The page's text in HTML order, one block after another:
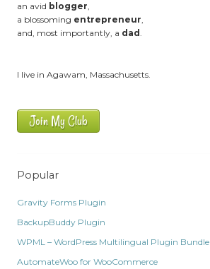
an avid blogger,
a blossoming entrepreneur,
and, most importantly, a dad .
I live in Agawam, Massachusetts.
Join My Club
Popular
Gravity Forms Plugin
BackupBuddy Plugin
WPML – WordPress Multilingual Plugin Bundle
AutomateWoo for WooCommerce